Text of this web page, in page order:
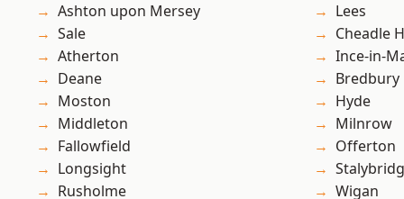
Ashton upon Mersey
Sale
Atherton
Deane
Moston
Middleton
Fallowfield
Longsight
Rusholme
Lees
Cheadle
Ince-in-
Bredbury
Hyde
Milnrow
Offerton
Wigan